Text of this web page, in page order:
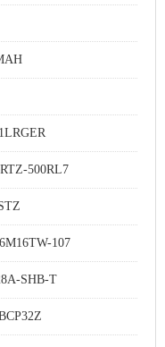
500RL7
107
SHB-T